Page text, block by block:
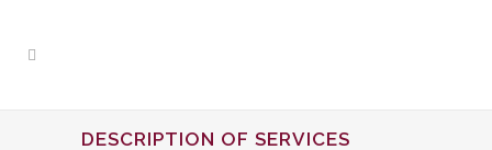
DESCRIPTION OF SERVICES